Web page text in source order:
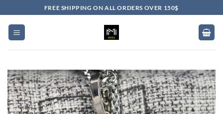
to
content
FREE SHIPPING ON ALL ORDERS OVER 150$